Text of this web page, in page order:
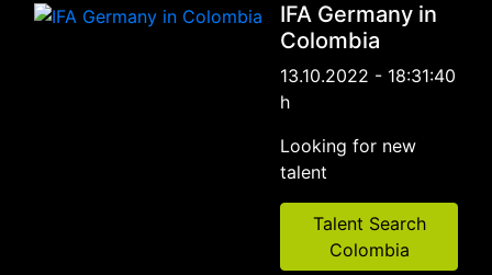
IFA Germany in
Colombia
13.10.2022 - 18:31:40
h
Looking for new
talent
Talent Search
Colombia